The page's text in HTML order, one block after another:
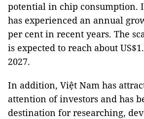
potential in chip consumption.
has experienced an annual
per cent in recent years. The
is expected to reach about
2027.
In addition, Việt Nam has
attention of investors and has
destination for researching,